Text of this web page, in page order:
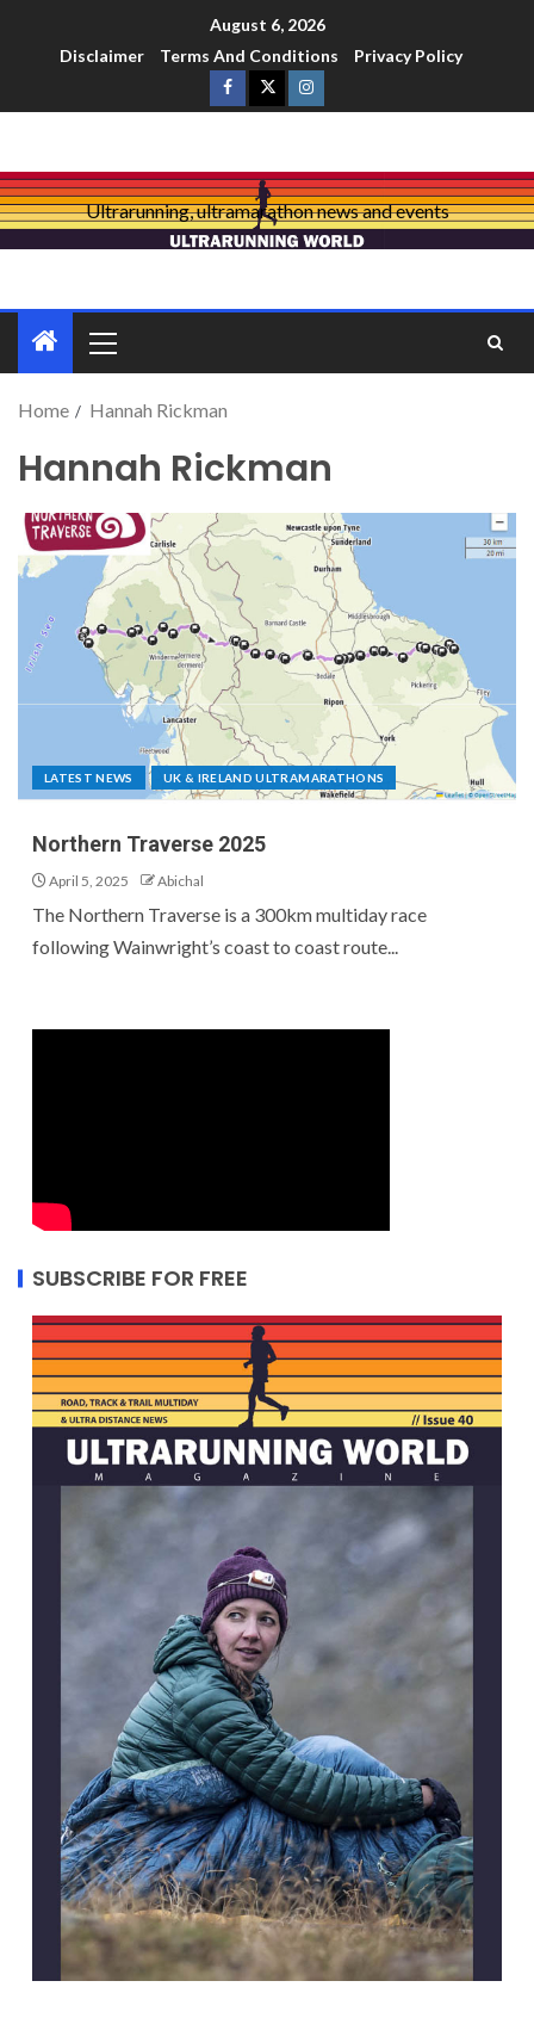
August 6, 2026
Disclaimer
Terms And Conditions Privacy Policy
Ultrarunning, ultramarathon news and events
Home Hannah Rickman
Hannah Rickman
LATEST NEWS UK & IRELAND ULTRAMARATHONS
Northern Traverse 2025
April 5, 2025 Abichal
The Northern Traverse is a 300km multiday race
following Wainwright’s coast to coast route...
SUBSCRIBE FOR FREE